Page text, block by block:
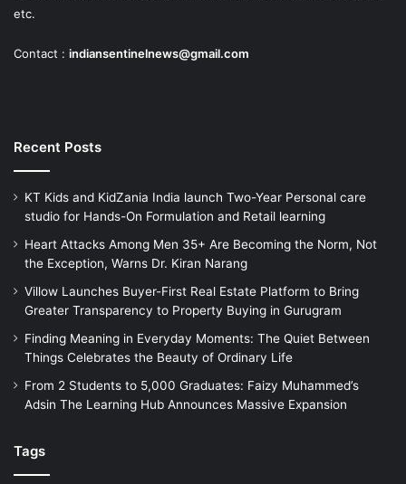
etc.
Contact : indiansentinelnews@gmail.com
Recent Posts
KT Kids and KidZania India launch Two-Year Personal care
studio for Hands-On Formulation and Retail learning
Heart Attacks Among Men 35+ Are Becoming the Norm, Not
the Exception, Warns Dr. Kiran Narang
Villow Launches Buyer-First Real Estate Platform to Bring
Greater Transparency to Property Buying in Gurugram
Finding Meaning in Everyday Moments: The Quiet Between
Things Celebrates the Beauty of Ordinary Life
From 2 Students to 5,000 Graduates: Faizy Muhammed’s
Adsin The Learning Hub Announces Massive Expansion
Tags